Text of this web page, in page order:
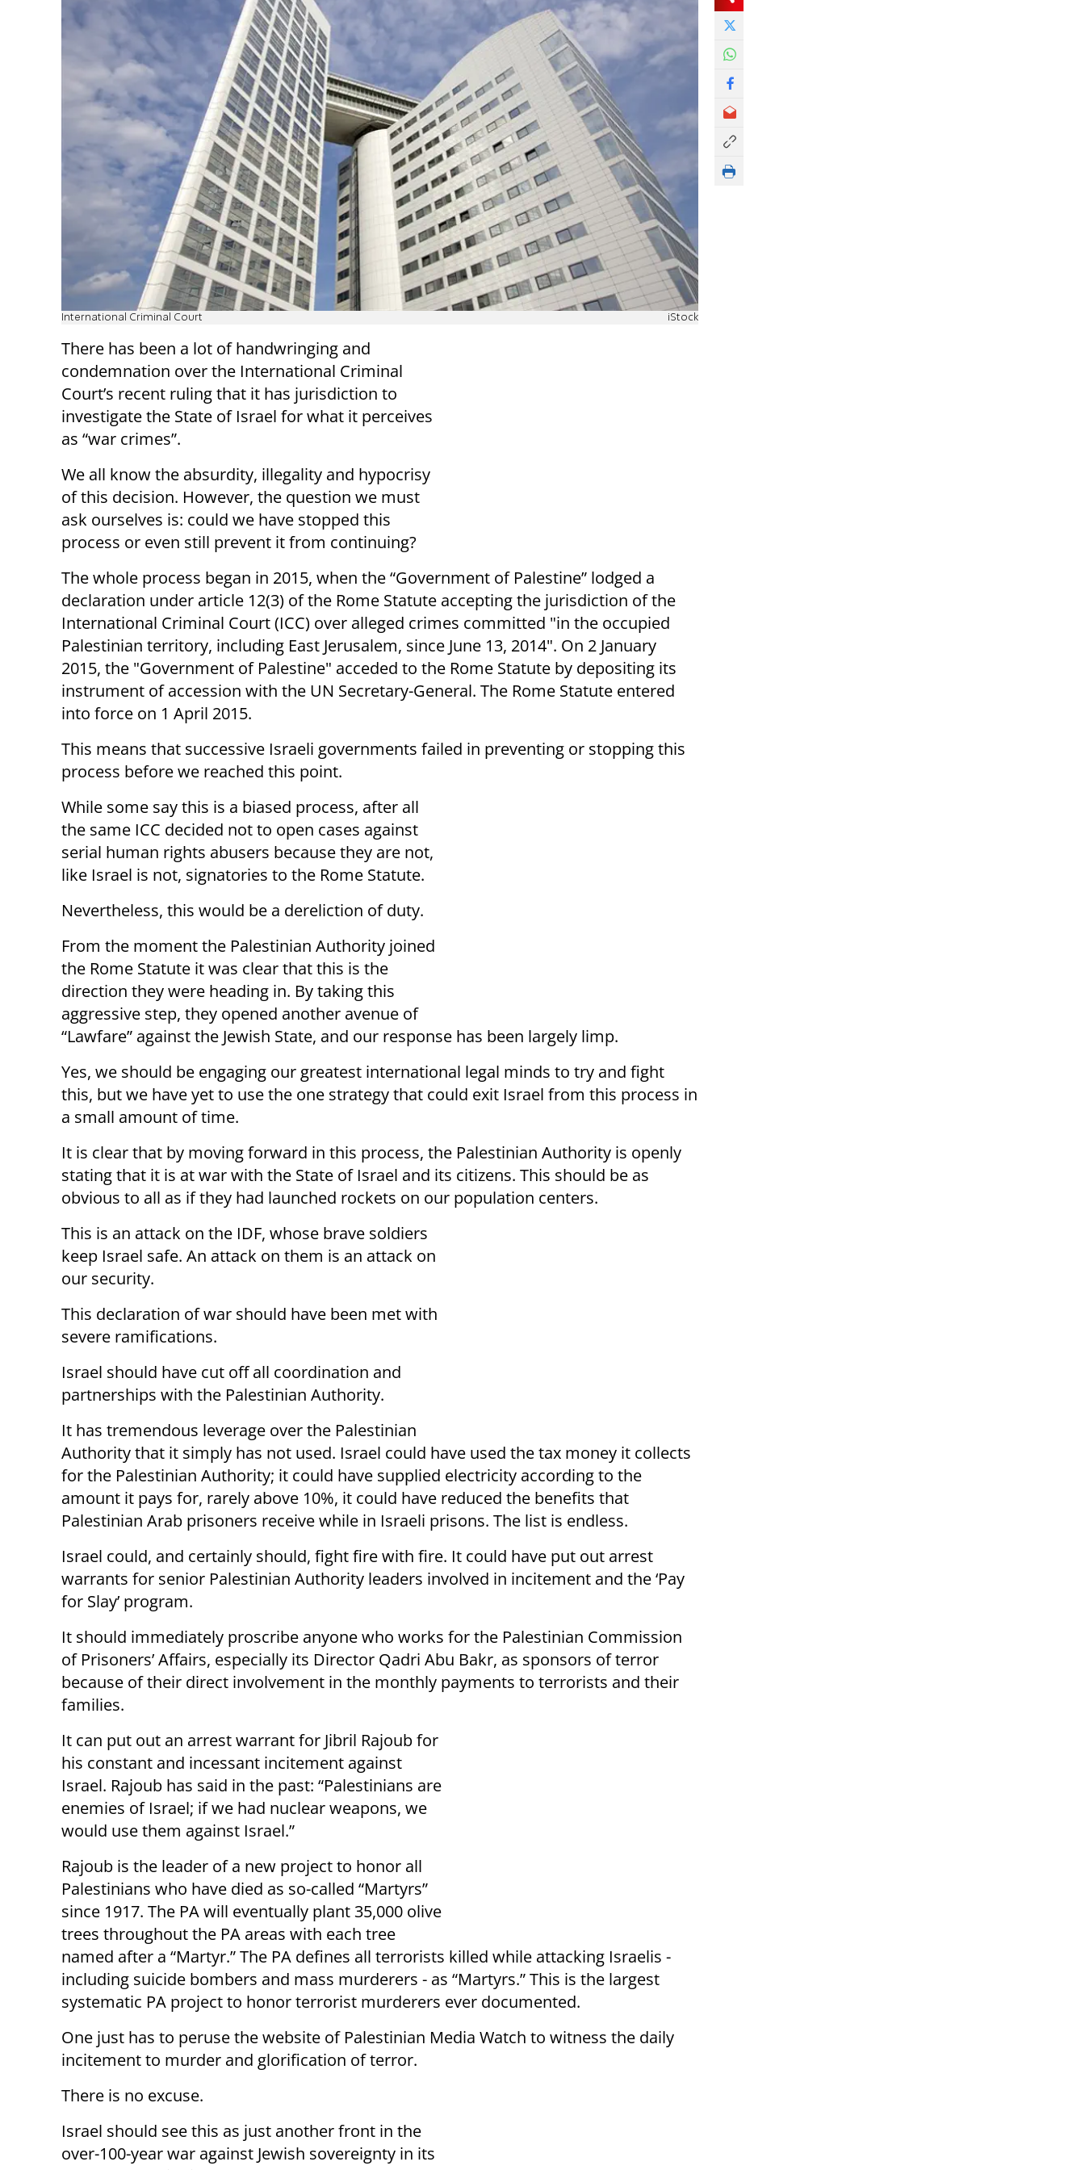
International Criminal Court iStock
There has been a lot of handwringing and
condemnation over the International Criminal
Court’s recent ruling that it has jurisdiction to
investigate the State of Israel for what it perceives
as “war crimes”.
We all know the absurdity, illegality and hypocrisy
of this decision. However, the question we must
ask ourselves is: could we have stopped this
process or even still prevent it from continuing?
The whole process began in 2015, when the “Government of Palestine” lodged a
declaration under article 12(3) of the Rome Statute accepting the jurisdiction of the
International Criminal Court (ICC) over alleged crimes committed "in the occupied
Palestinian territory, including East Jerusalem, since June 13, 2014". On 2 January
2015, the "Government of Palestine" acceded to the Rome Statute by depositing its
instrument of accession with the UN Secretary-General. The Rome Statute entered
into force on 1 April 2015.
This means that successive Israeli governments failed in preventing or stopping this
process before we reached this point.
While some say this is a biased process, after all
the same ICC decided not to open cases against
serial human rights abusers because they are not,
like Israel is not, signatories to the Rome Statute.
Nevertheless, this would be a dereliction of duty.
From the moment the Palestinian Authority joined
the Rome Statute it was clear that this is the
direction they were heading in. By taking this
aggressive step, they opened another avenue of
“Lawfare” against the Jewish State, and our response has been largely limp.
Yes, we should be engaging our greatest international legal minds to try and fight
this, but we have yet to use the one strategy that could exit Israel from this process in
a small amount of time.
It is clear that by moving forward in this process, the Palestinian Authority is openly
stating that it is at war with the State of Israel and its citizens. This should be as
obvious to all as if they had launched rockets on our population centers.
This is an attack on the IDF, whose brave soldiers
keep Israel safe. An attack on them is an attack on
our security.
This declaration of war should have been met with
severe ramifications.
Israel should have cut off all coordination and
partnerships with the Palestinian Authority.
It has tremendous leverage over the Palestinian
Authority that it simply has not used. Israel could have used the tax money it collects
for the Palestinian Authority; it could have supplied electricity according to the
amount it pays for, rarely above 10%, it could have reduced the benefits that
Palestinian Arab prisoners receive while in Israeli prisons. The list is endless.
Israel could, and certainly should, fight fire with fire. It could have put out arrest
warrants for senior Palestinian Authority leaders involved in incitement and the ‘Pay
for Slay’ program.
It should immediately proscribe anyone who works for the Palestinian Commission
of Prisoners’ Affairs, especially its Director Qadri Abu Bakr, as sponsors of terror
because of their direct involvement in the monthly payments to terrorists and their
families.
It can put out an arrest warrant for Jibril Rajoub for
his constant and incessant incitement against
Israel. Rajoub has said in the past: “Palestinians are
enemies of Israel; if we had nuclear weapons, we
would use them against Israel.”
Rajoub is the leader of a new project to honor all
Palestinians who have ‎died as so-called “Martyrs”
since 1917. The PA will eventually plant 35,000 olive
trees ‎throughout the PA areas with each tree
named after a “Martyr.” The PA defines all ‎terrorists killed while attacking Israelis -
including suicide bombers and mass murderers ‎‎- as “Martyrs.” This is the largest
systematic PA project to honor terrorist murderers ever documented. ‎
One just has to peruse the website of Palestinian Media Watch to witness the daily
incitement to murder and glorification of terror.
There is no excuse.
Israel should see this as just another front in the
over-100-year war against Jewish sovereignty in its